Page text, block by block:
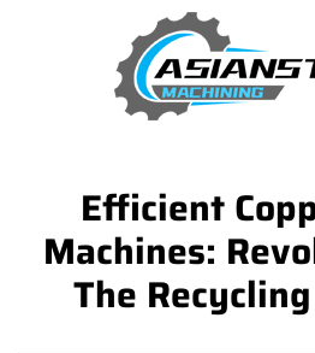
Efficient
Machines:
The